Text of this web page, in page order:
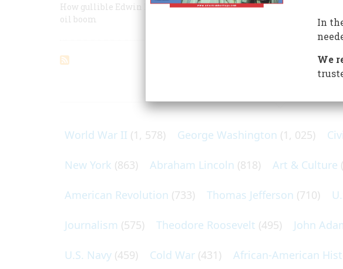
How gullible Edwin L. Drake, an ailing ex-railroad conductor,
oil boom
World War II (1, 578) George Washington (1, 025)
New York (863) Abraham Lincoln (818) Art & Culture
American Revolution (733) Thomas Jefferson (710)
Journalism (575) Theodore Roosevelt (495) John
U.S. Navy (459) Cold War (431) African-American
In
We